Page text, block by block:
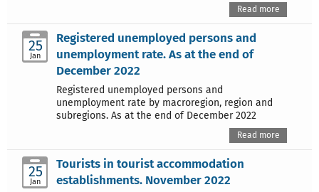
Read more
25
Jan
Registered unemployed persons and
unemployment rate. As at the end of
December 2022
Registered unemployed persons and
unemployment rate by macroregion, region and
subregions. As at the end of December 2022
Read more
25
Jan
Tourists in tourist accommodation
establishments. November 2022